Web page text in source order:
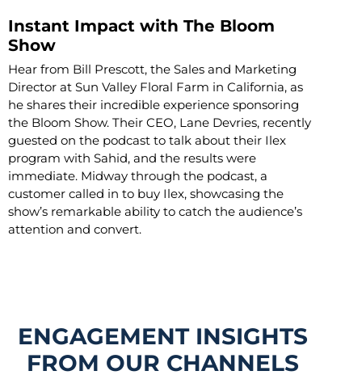
Instant Impact with The Bloom
Show
Hear from Bill Prescott, the Sales and Marketing
Director at Sun Valley Floral Farm in California, as
he shares their incredible experience sponsoring
the Bloom Show. Their CEO, Lane Devries, recently
guested on the podcast to talk about their Ilex
program with Sahid, and the results were
immediate. Midway through the podcast, a
customer called in to buy Ilex, showcasing the
show’s remarkable ability to catch the audience’s
attention and convert.
ENGAGEMENT INSIGHTS
FROM OUR CHANNELS